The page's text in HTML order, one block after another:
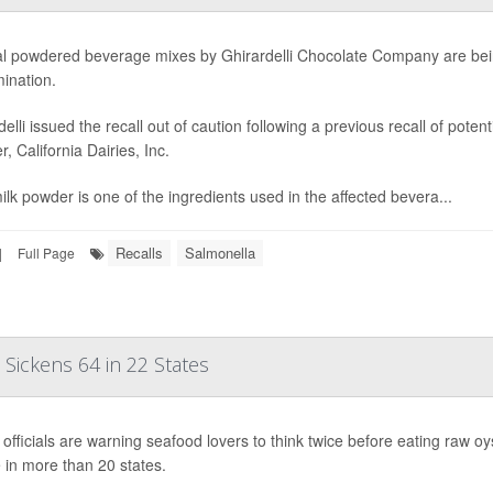
powdered beverage mixes by Ghirardelli Chocolate Company are
issued the recall out of caution following a previous recall of
California Dairies, Inc.
powder is one of the ingredients used in the affected bevera...
| Full Page Recalls Salmonella
64 in 22 States
are warning seafood lovers to think twice before eating raw
in more than 20 states.